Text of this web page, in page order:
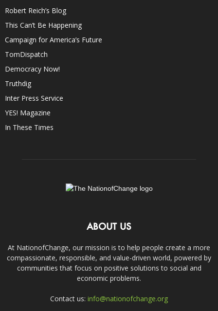
Robert Reich’s Blog
This Can’t Be Happening
Campaign for America’s Future
TomDispatch
Democracy Now!
Truthdig
Inter Press Service
YES! Magazine
In These Times
ABOUT US
At NationofChange, our mission is to help people create a more
compassionate, responsible, and value-driven world, powered by
communities that focus on positive solutions to social and
economic problems.
Contact us: info@nationofchange.org